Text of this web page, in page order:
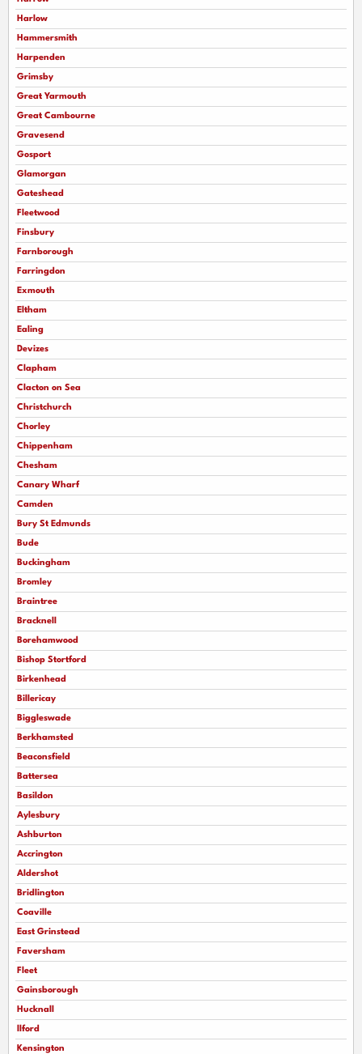
Harlow
Hammersmith
Harpenden
Grimsby
Great Yarmouth
Great Cambourne
Gravesend
Gosport
Glamorgan
Gateshead
Fleetwood
Finsbury
Farnborough
Farringdon
Exmouth
Eltham
Ealing
Devizes
Clapham
Clacton on Sea
Christchurch
Chorley
Chippenham
Chesham
Canary Wharf
Camden
Bury St Edmunds
Bude
Buckingham
Bromley
Braintree
Bracknell
Borehamwood
Bishop Stortford
Birkenhead
Billericay
Biggleswade
Berkhamsted
Beaconsfield
Battersea
Basildon
Aylesbury
Ashburton
Accrington
Aldershot
Bridlington
Coaville
East Grinstead
Faversham
Fleet
Gainsborough
Hucknall
llford
Kensington